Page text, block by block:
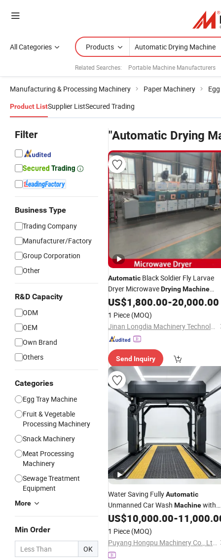
All Categories Products
Related Searches: Portable Machine Manufacturers
Manufacturing & Processing Machinery Paper Machinery
Product ListSupplier ListSecured Trading
Filter
Business Type
Trading Company
Manufacturer/Factory
Group Corporation
Other
R&D Capacity
ODM
OEM
Own Brand
Others
Categories
Egg Tray Machine
Fruit & Vegetable
Processing Machinery
Snack Machinery
Meat Processing
Machinery
Sewage Treatment
Equipment
More
Min Order
OK
"Automatic Drying
Automatic Black Soldier Fly Larvae
Dryer MicrowaveDryingMachine
Insect Dehydrator
US$1,800.00-20,000.00
1 Piece (MOQ)
Jinan Longdia Machinery Technology Co., Ltd
Send Inquiry
Water Saving FullyAutomatic
Unmanned Car Wash Machinewith
AirDrying Function-360° Fully
Automatic Self-Service Car Wash
Machine
US$10,000.00-
1 Piece (MOQ)
Puyang Hongpu Machinery Co., Ltd.